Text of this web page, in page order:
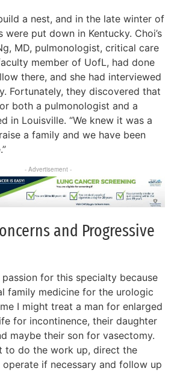
a nest, and in the late winter of
were put down in Kentucky. Choi’s
MD, pulmonologist, critical care
member of UofL, had done
there, and she had interviewed
Fortunately, they discovered that
both a pulmonologist and a
in Louisville. “We knew it was a
a family and we have been
- Advertisement -
and Progressive
passion for this specialty because
family medicine for the urologic
I might treat a man for enlarged
for incontinence, their daughter
maybe their son for vasectomy.
to do the work up, direct the
if necessary and follow up